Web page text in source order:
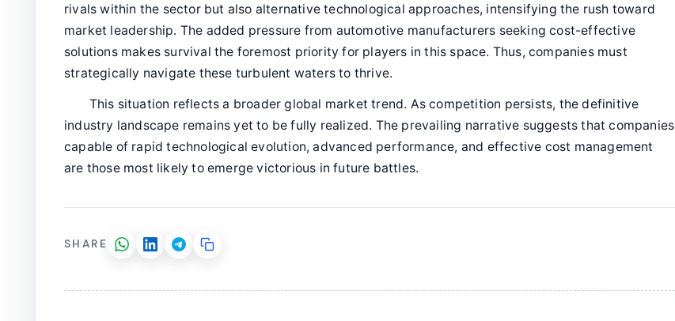
rivals within the sector but also alternative technological approaches, intensifying the rush toward
market leadership. The added pressure from automotive manufacturers seeking cost-effective
solutions makes survival the foremost priority for players in this space. Thus, companies must
strategically navigate these turbulent waters to thrive.
This situation reflects a broader global market trend. As competition persists, the definitive
industry landscape remains yet to be fully realized. The prevailing narrative suggests that companies
capable of rapid technological evolution, advanced performance, and effective cost management
are those most likely to emerge victorious in future battles.
SHARE